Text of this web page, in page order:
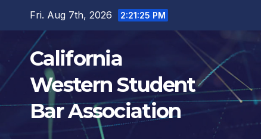
content
Fri. Aug 7th, 2026 2:21:26 PM
California
Western Student
Bar Association